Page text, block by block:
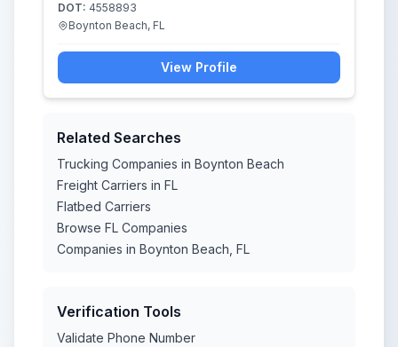
DOT: 4558893
Boynton Beach, FL
View Profile
Related Searches
Trucking Companies in Boynton Beach
Freight Carriers in FL
Flatbed Carriers
Browse FL Companies
Companies in Boynton Beach, FL
Verification Tools
Validate Phone Number